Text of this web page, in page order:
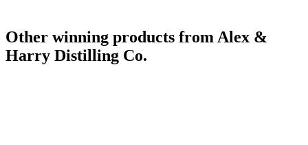
Other winning products from Alex &
Harry Distilling Co.